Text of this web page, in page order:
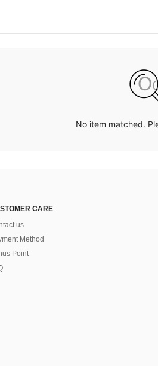
No item matched.
CARE
us
Method
Point